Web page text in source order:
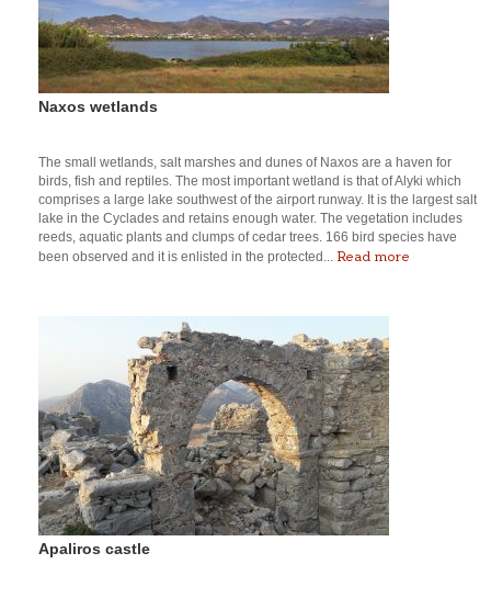
Naxos wetlands
The small wetlands, salt marshes and dunes of Naxos are a haven for
birds, fish and reptiles. The most important wetland is that of Alyki which
comprises a large lake southwest of the airport runway. It is the largest salt
lake in the Cyclades and retains enough water. The vegetation includes
reeds, aquatic plants and clumps of cedar trees. 166 bird species have
been observed and it is enlisted in the protected... Read more
Apaliros castle